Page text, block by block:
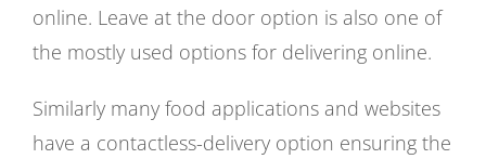
online. Leave at the door option is also one of
the mostly used options for delivering online.
Similarly many food applications and websites
have a contactless-delivery option ensuring the